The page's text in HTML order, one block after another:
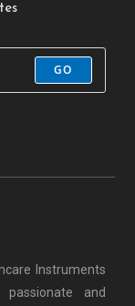
GO
Instruments
and